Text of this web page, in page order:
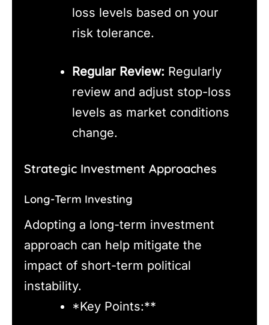
loss levels based on your
risk tolerance.
Regular Review: Regularly
review and adjust stop-loss
levels as market conditions
change.
Strategic Investment Approaches
Long-Term Investing
Adopting a long-term investment
approach can help mitigate the
impact of short-term political
instability.
*Key Points:**